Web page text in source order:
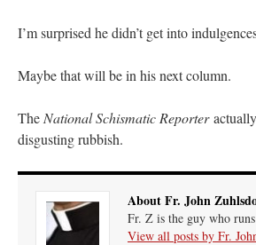
I’m surprised he didn’t get into
Maybe that will be in his next column.
The National Schismatic Reporter
disgusting rubbish.
About Fr. John
Fr. Z is the guy who
View all posts by Fr.